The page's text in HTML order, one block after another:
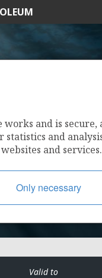
Valid to
works and is secure,
statistics and
and services.
Only necessary